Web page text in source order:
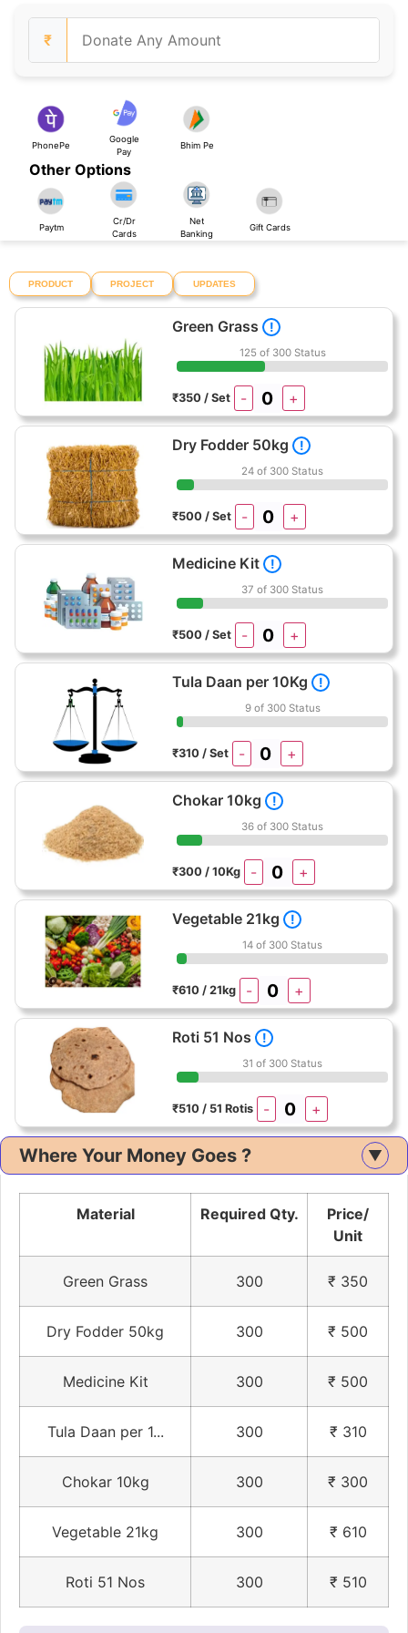
₹
PhonePe
Google
Pay
Bhim Pe
Other Options
Paytm
Cr/Dr
Cards
Net
Banking
Gift Cards
PRODUCT PROJECT UPDATES
Green Grass !
125 of 300 Status
₹350 / Set - +
Dry Fodder 50kg !
24 of 300 Status
₹500 / Set - +
Medicine Kit !
37 of 300 Status
₹500 / Set - +
Tula Daan per 10Kg !
9 of 300 Status
₹310 / Set - +
Chokar 10kg !
36 of 300 Status
₹300 / 10Kg - +
Vegetable 21kg !
14 of 300 Status
₹610 / 21kg - +
Roti 51 Nos !
31 of 300 Status
₹510 / 51 Rotis - +
Where Your Money Goes ? ▲
Material Required Qty.
Price/
Unit
Green Grass 300 ₹ 350
Dry Fodder 50kg 300 ₹ 500
Medicine Kit 300 ₹ 500
Tula Daan per 1... 300 ₹ 310
Chokar 10kg 300 ₹ 300
Vegetable 21kg 300 ₹ 610
Roti 51 Nos 300 ₹ 510